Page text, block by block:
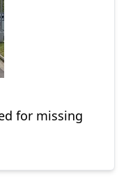
for missing